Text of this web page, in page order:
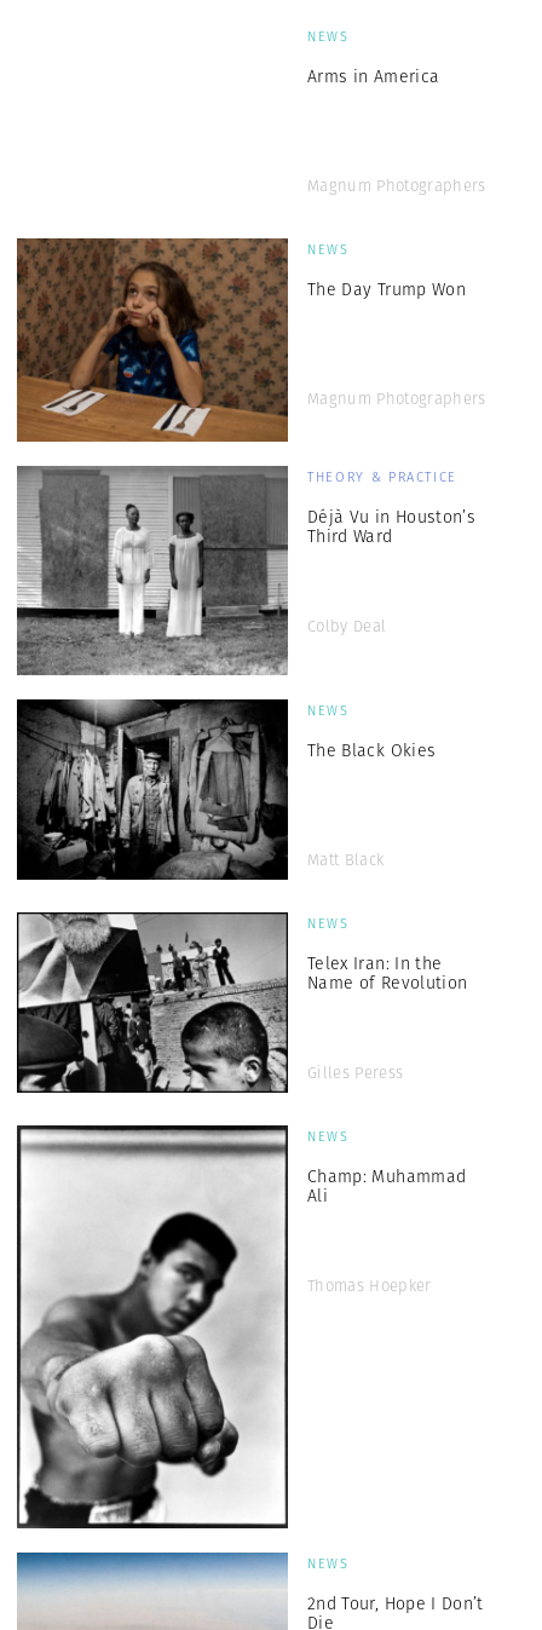
NEWS
Arms in America
Magnum Photographers
NEWS
The Day Trump Won
Magnum Photographers
THEORY & PRACTICE
Déjà Vu in Houston’s
Third Ward
Colby Deal
NEWS
The Black Okies
Matt Black
NEWS
Telex Iran: In the
Name of Revolution
Gilles Peress
NEWS
Champ: Muhammad
Ali
Thomas Hoepker
NEWS
2nd Tour, Hope I Don’t
Die